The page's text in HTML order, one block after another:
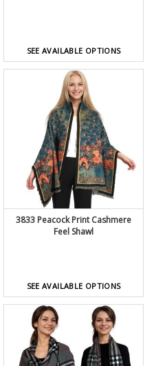
SEE AVAILABLE OPTIONS
3833 Peacock Print Cashmere
Feel Shawl
SEE AVAILABLE OPTIONS